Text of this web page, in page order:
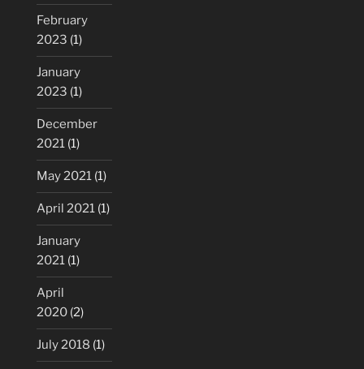
February
2023 (1)
January
2023 (1)
December
2021 (1)
May 2021 (1)
April 2021 (1)
January
2021 (1)
April
2020 (2)
July 2018 (1)